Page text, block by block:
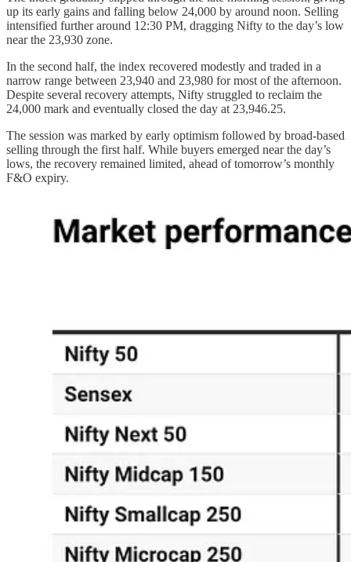
up its early gains and falling below 24,000 by around noon. Selling
intensified further around 12:30 PM, dragging Nifty to the day’s low
near the 23,930 zone.
In the second half, the index recovered modestly and traded in a
narrow range between 23,940 and 23,980 for most of the afternoon.
Despite several recovery attempts, Nifty struggled to reclaim the
24,000 mark and eventually closed the day at 23,946.25.
The session was marked by early optimism followed by broad-based
selling through the first half. While buyers emerged near the day’s
lows, the recovery remained limited, ahead of tomorrow’s monthly
F&O expiry.